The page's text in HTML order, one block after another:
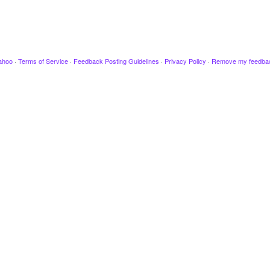
· Terms of Service · Feedback Posting Guidelines · Privacy Policy · Remove my